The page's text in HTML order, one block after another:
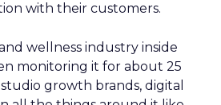
with their customers.
wellness industry inside
monitoring it for about 25
studio growth brands, digital